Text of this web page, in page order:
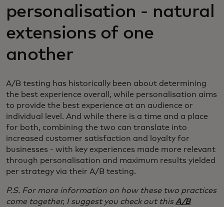
personalisation - natural
extensions of one
another
A/B testing has historically been about determining
the best experience overall, while personalisation aims
to provide the best experience at an audience or
individual level. And while there is a time and a place
for both, combining the two can translate into
increased customer satisfaction and loyalty for
businesses - with key experiences made more relevant
through personalisation and maximum results yielded
per strategy via their A/B testing.
P.S. For more information on how these two practices
come together, I suggest you check out this A/B